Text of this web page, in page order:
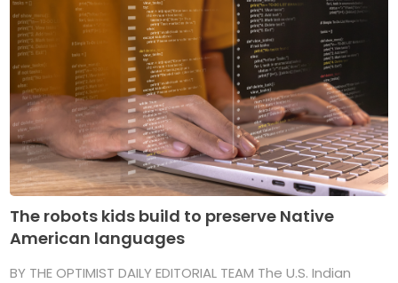
The robots kids build to preserve Native
American languages
BY THE OPTIMIST DAILY EDITORIAL TEAM The U.S. Indian